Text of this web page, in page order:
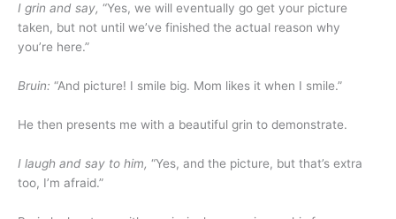
I grin and say, “Yes, we will eventually go get your picture
taken, but not until we’ve finished the actual reason why
you’re here.”
Bruin: “And picture! I smile big. Mom likes it when I smile.”
He then presents me with a beautiful grin to demonstrate.
I laugh and say to him, “Yes, and the picture, but that’s extra
too, I’m afraid.”